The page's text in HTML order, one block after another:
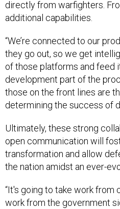
directly from warfighters.
additional capabilities.
“We’re connected to our
they go out, so we get
of those platforms and feed
development part of the
those on the front lines are
determining the success of
Ultimately, these strong
open communication will
transformation and allow
the nation amidst an ever-
“It's going to take work from
work from the government